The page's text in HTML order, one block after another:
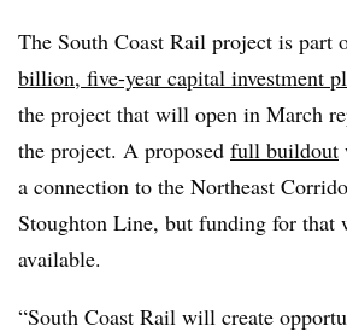
The South Coast Rail project is part
billion, five-year capital investment
the project that will open in March
the project. A proposed full buildout
a connection to the Northeast
Stoughton Line, but funding for that
available.
“South Coast Rail will create